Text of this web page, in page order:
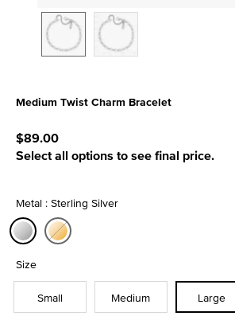
Medium Twist Charm Bracelet
$89.00
Select all options to see final price.
Metal : Sterling Silver
Size
Small Medium Large